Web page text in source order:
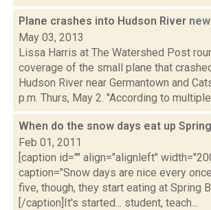
Plane crashes into Hudson River
May 03, 2013
Lissa Harris at The Watershed Post
coverage of the small plane that
Hudson River near Germantown and
p.m. Thurs, May 2. "According to
When do the snow days eat up
Feb 01, 2011
[caption id="" align="alignleft"
caption="Snow days are nice every
five, though, they start eating at Spring
[/caption]It's started... student, teach...